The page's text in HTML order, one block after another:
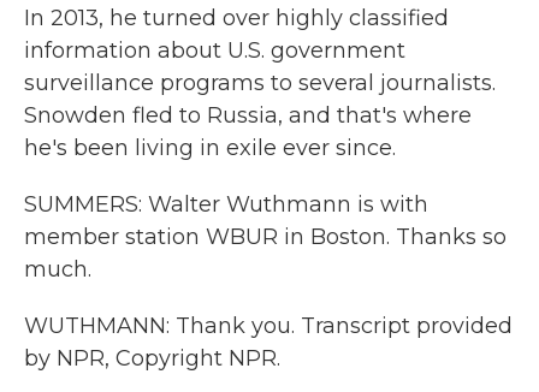
In 2013, he turned over highly classified
information about U.S. government
surveillance programs to several journalists.
Snowden fled to Russia, and that's where
he's been living in exile ever since.
SUMMERS: Walter Wuthmann is with
member station WBUR in Boston. Thanks so
much.
WUTHMANN: Thank you. Transcript provided
by NPR, Copyright NPR.